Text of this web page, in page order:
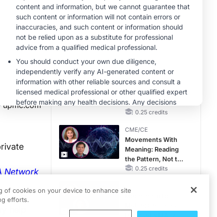
upmc.com
Network
non-
CME/CE
Earlier Action,
Lasting Impact:
Closing the LDL-C
Without a Prior
MACE
CME/CE
No Patient With
CKD Left Behind:
New Horizons in
Patients With CKD
Diabetes Status
0.25 credits
CME/CE
Movements With
Meaning: Reading
the Pattern, Not the
Label0.25 credits
of cookies on your device to enhance site
efforts.